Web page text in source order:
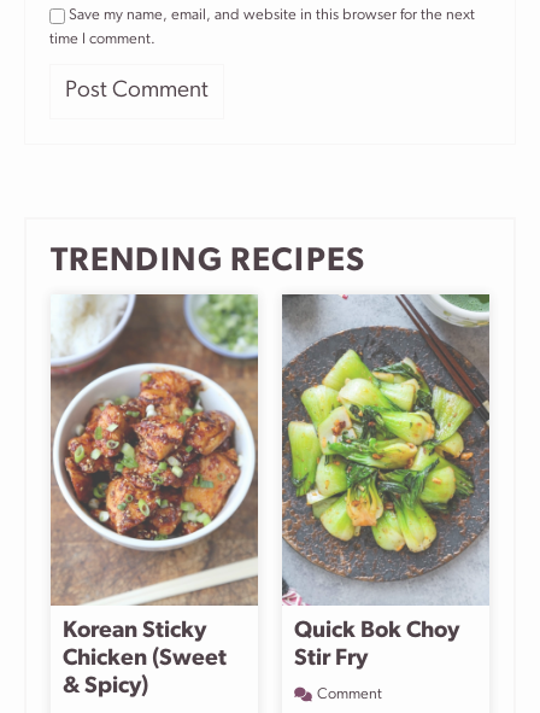
Save my name, email, and website in this browser for the next
time I comment.
TRENDING RECIPES
Korean Sticky
Chicken (Sweet
& Spicy)
Quick Bok Choy
Stir Fry
Comment